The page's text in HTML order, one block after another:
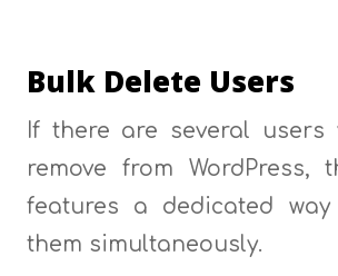
Bulk Delete Users
If there are several users
remove from WordPress,
features a dedicated
them simultaneously.